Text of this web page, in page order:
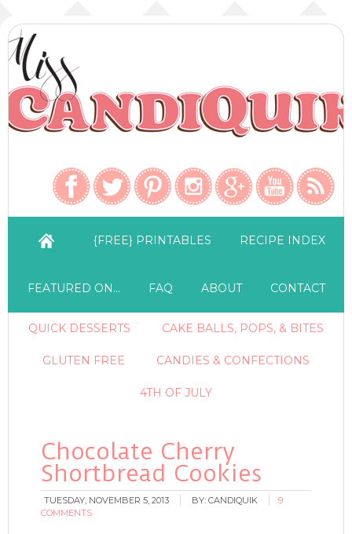
{FREE} PRINTABLES RECIPE INDEX
FEATURED ON… FAQ ABOUT CONTACT
QUICK DESSERTS CAKE BALLS, POPS, & BITES
GLUTEN FREE CANDIES & CONFECTIONS
4TH OF JULY
Chocolate Cherry
Shortbread Cookies
TUESDAY, NOVEMBER 5, 2013 BY:CANDIQUIK
9
COMMENTS